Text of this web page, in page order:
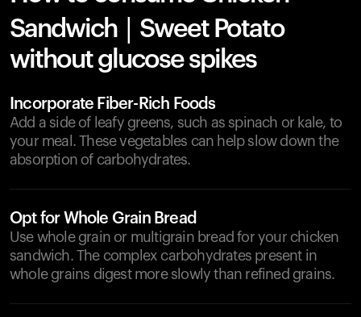
Sandwich | Sweet Potato
without glucose spikes
Incorporate Fiber-Rich Foods
Add a side of leafy greens, such as spinach or kale, to
your meal. These vegetables can help slow down the
absorption of carbohydrates.
Opt for Whole Grain Bread
Use whole grain or multigrain bread for your chicken
sandwich. The complex carbohydrates present in
whole grains digest more slowly than refined grains.